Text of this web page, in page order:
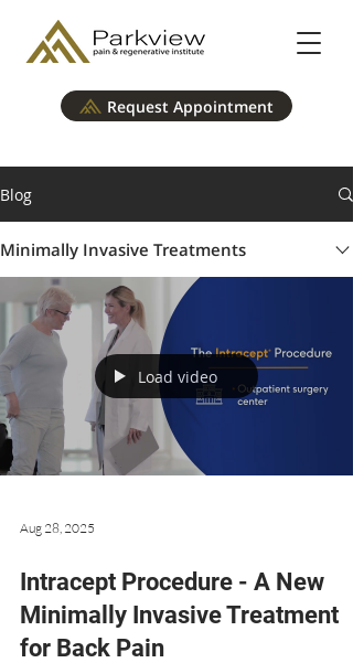
Request Appointment
Blog
Minimally Invasive Treatments
Load video
Aug 28, 2025
Intracept Procedure - A New
Minimally Invasive Treatment
for Back Pain